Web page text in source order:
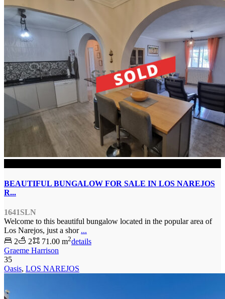
BEAUTIFUL BUNGALOW FOR SALE IN LOS NAREJOS
R...
1641SLN
Welcome to this beautiful bungalow located in the popular area of
Los Narejos, just a shor ...
2
2 71.00 m2details
Graeme Harrison
35
Oasis, LOS NAREJOS